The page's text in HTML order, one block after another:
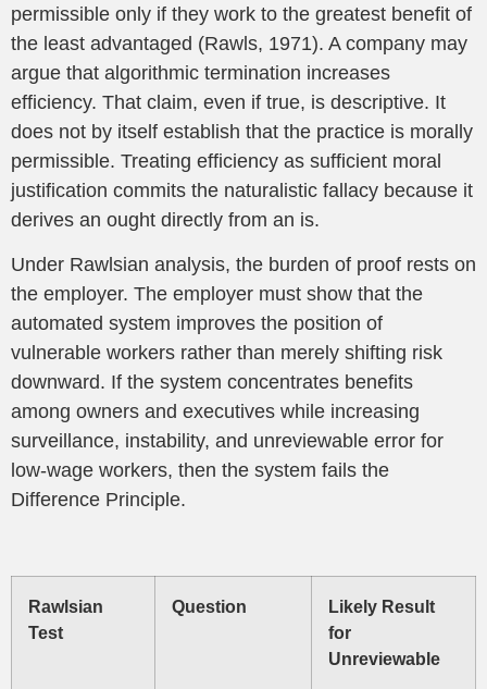
permissible only if they work to the greatest benefit of
the least advantaged (Rawls, 1971). A company may
argue that algorithmic termination increases
efficiency. That claim, even if true, is descriptive. It
does not by itself establish that the practice is morally
permissible. Treating efficiency as sufficient moral
justification commits the naturalistic fallacy because it
derives an ought directly from an is.
Under Rawlsian analysis, the burden of proof rests on
the employer. The employer must show that the
automated system improves the position of
vulnerable workers rather than merely shifting risk
downward. If the system concentrates benefits
among owners and executives while increasing
surveillance, instability, and unreviewable error for
low-wage workers, then the system fails the
Difference Principle.
Rawlsian
Test
Question
Likely Result
for
Unreviewable